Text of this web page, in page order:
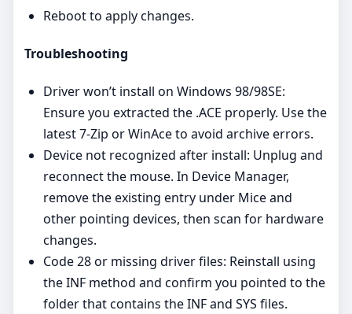
Reboot to apply changes.
Troubleshooting
Driver won’t install on Windows 98/98SE:
Ensure you extracted the .ACE properly. Use the
latest 7‑Zip or WinAce to avoid archive errors.
Device not recognized after install: Unplug and
reconnect the mouse. In Device Manager,
remove the existing entry under Mice and
other pointing devices, then scan for hardware
changes.
Code 28 or missing driver files: Reinstall using
the INF method and confirm you pointed to the
folder that contains the INF and SYS files.